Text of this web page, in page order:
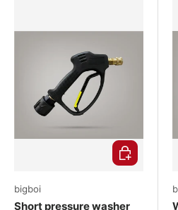
bigboi
Short pressure washer
Choose